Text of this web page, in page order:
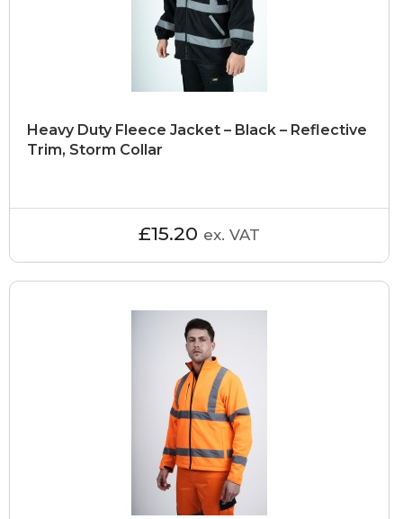
Heavy Duty Fleece Jacket – Black – Reflective
Trim, Storm Collar
£15.20 ex. VAT